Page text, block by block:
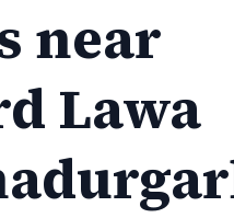
near
Lawa